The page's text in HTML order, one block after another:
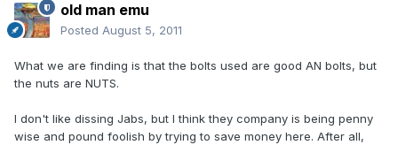
old man emu
Posted August 5, 2011
What we are finding is that the bolts used are good AN bolts, but
the nuts are NUTS.
I don't like dissing Jabs, but I think they company is being penny
wise and pound foolish by trying to save money here. After all,